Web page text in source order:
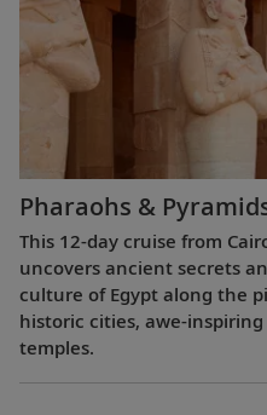
Pharaohs &
This 12-day cruise from
uncovers ancient secrets
culture of Egypt along the
historic cities, awe-
temples.